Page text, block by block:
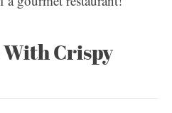
With Crispy